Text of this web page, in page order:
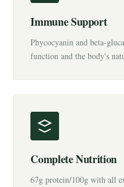
Immune Support
Phycocyanin and beta-
function and the body's
Complete Nutrition
67g protein/100g with all